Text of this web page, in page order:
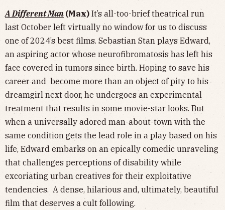
A Different Man (Max) It’s all-too-brief theatrical run
last October left virtually no window for us to discuss
one of 2024’s best films. Sebastian Stan plays Edward,
an aspiring actor whose neurofibromatosis has left his
face covered in tumors since birth. Hoping to save his
career and become more than an object of pity to his
dreamgirl next door, he undergoes an experimental
treatment that results in some movie-star looks. But
when a universally adored man-about-town with the
same condition gets the lead role in a play based on his
life, Edward embarks on an epically comedic unraveling
that challenges perceptions of disability while
excoriating urban creatives for their exploitative
tendencies. A dense, hilarious and, ultimately, beautiful
film that deserves a cult following.